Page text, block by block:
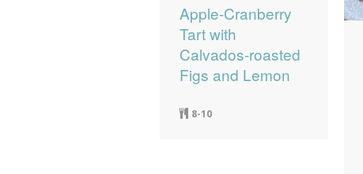
Apple-Cranberry
Tart with
Calvados-roasted
Figs and Lemon
8-10